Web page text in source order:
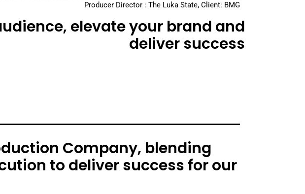
Producer Director : The Luka State, Client: BMG
elevate your brand and
deliver success
Company, blending
to deliver success for our